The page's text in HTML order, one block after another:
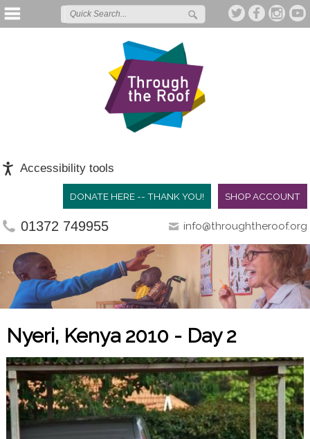
Accessibility tools
SHOP ACCOUNT
DONATE HERE -- THANK YOU!
01372 749955 info@throughtheroof.org
Nyeri, Kenya 2010 - Day 2